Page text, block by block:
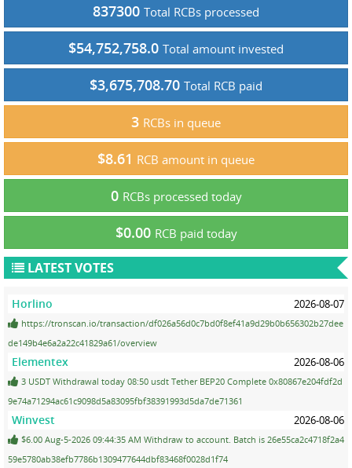
837300 Total RCBs processed
$54,752,758.0 Total amount invested
$3,675,708.70 Total RCB paid
3 RCBs in queue
$8.61 RCB amount in queue
0 RCBs processed today
$0.00 RCB paid today
LATEST VOTES
Horlino 2026-08-07
https://tronscan.io/transaction/df026a56d0c7bd0f8ef41a9d29b0b656302b27dee
de149b4e6a2a22c41829a61/overview
Elementex 2026-08-06
3 USDT Withdrawal today 08:50 usdt Tether BEP20 Complete 0x80867e204fdf2d
9e74a71294ac61c9098d5a83095fbf38391993d5da7de71361
Winvest 2026-08-06
$6.00 Aug-5-2026 09:44:35 AM Withdraw to account. Batch is 26e55ca2c4718f2a4
59e5780ab38efb7786b1309477644dbf83468f0028d1f74